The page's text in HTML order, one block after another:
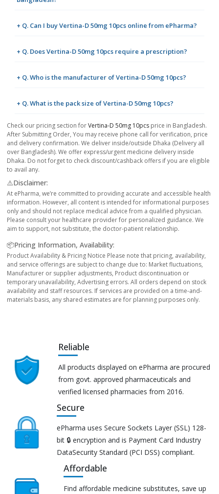
+ Q. Can I buy Vertina-D 50mg 10pcs online from ePharma?
+ Q. Does Vertina-D 50mg 10pcs require a prescription?
+ Q. Who is the manufacturer of Vertina-D 50mg 10pcs?
+ Q. What is the pack size of Vertina-D 50mg 10pcs?
Check our pricing section forVertina-D 50mg 10pcs price in Bangladesh.
After Submitting Order, You may receive phone call for verification, price
and delivery confirmation. We deliver inside/outside Dhaka (Delivery all
over Bangladesh). We offer express/urgent medicine delivery inside
Dhaka. Do not forget to check discount/cashback offers if you are eligible
to avail any.
⚠️Disclaimer:
At ePharma, we’re committed to providing accurate and accessible health
information. However, all content is intended for informational purposes
only and should not replace medical advice from a qualified physician.
Please consult your healthcare provider for personalized guidance. We
aim to support, not substitute, the doctor-patient relationship.
📦Pricing Information, Availability:
Product Availability & Pricing Notice Please note that pricing, availability,
and service offerings are subject to change due to: Market fluctuations,
Manufacturer or supplier adjustments, Product discontinuation or
temporary unavailability, Advertising errors. All orders depend on stock
availability and staff resources. If services are provided on a time-and-
materials basis, any shared estimates are for planning purposes only.
Reliable
All products displayed on ePharma are procured
from govt. approved pharmaceuticals and
verified licensed pharmacies from 2016.
Secure
ePharma uses Secure Sockets Layer (SSL) 128-
bit 🔒 encryption and is Payment Card Industry
DataSecurity Standard (PCI DSS) compliant.
Affordable
Find affordable medicine substitutes, save up